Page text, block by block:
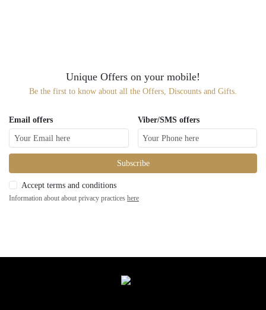
Unique Offers on your mobile!
Be the first to know about all the Offers, Discounts and Gifts.
Email offers Viber/SMS offers
Subscribe
Accept terms and conditions
Information about about privacy practices here